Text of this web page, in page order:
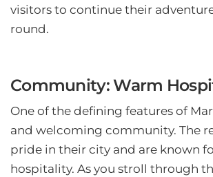
visitors to continue their
round.
Community: Warm
One of the defining features of
and welcoming community. The
pride in their city and are known
hospitality. As you stroll through